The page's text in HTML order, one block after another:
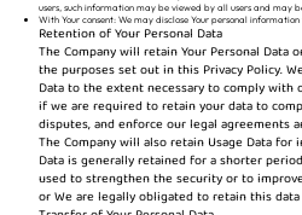
users, such information may be viewed by all users and may
With Your consent: We may disclose Your personal
Retention of Your Personal Data
The Company will retain Your Personal Data
the purposes set out in this Privacy Policy.
Data to the extent necessary to comply with
if we are required to retain your data to
disputes, and enforce our legal agreements
The Company will also retain Usage Data for
Data is generally retained for a shorter
used to strengthen the security or to
or We are legally obligated to retain this